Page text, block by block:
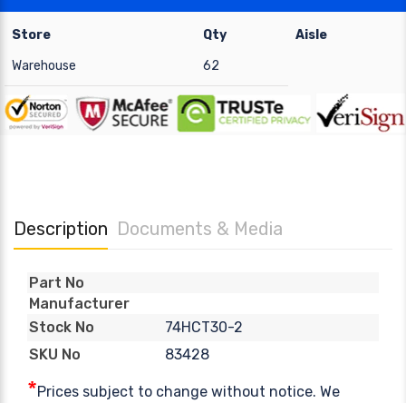
Store Qty
Aisle
Warehouse
62
Description Documents & Media
Part No
Manufacturer
Stock No
74HCT30-2
SKU No
83428
*Prices subject to change without notice. We